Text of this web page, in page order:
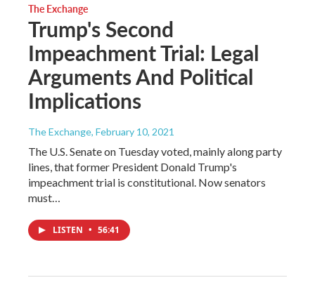
The Exchange
Trump's Second
Impeachment Trial: Legal
Arguments And Political
Implications
The Exchange, February 10, 2021
The U.S. Senate on Tuesday voted, mainly along party
lines, that former President Donald Trump's
impeachment trial is constitutional. Now senators
must…
LISTEN • 56:41